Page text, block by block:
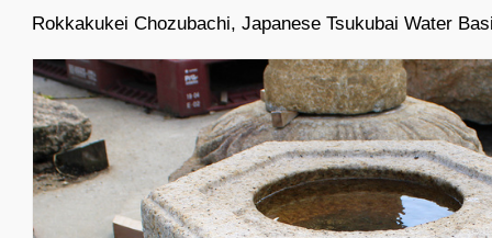
Rokkakukei Chozubachi, Japanese Tsukubai Water